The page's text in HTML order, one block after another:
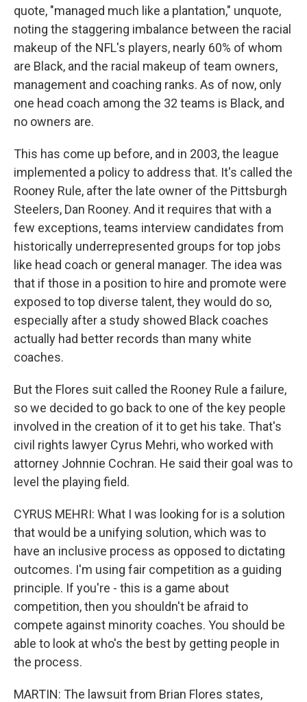
quote, "managed much like a plantation," unquote,
noting the staggering imbalance between the racial
makeup of the NFL's players, nearly 60% of whom
are Black, and the racial makeup of team owners,
management and coaching ranks. As of now, only
one head coach among the 32 teams is Black, and
no owners are.
This has come up before, and in 2003, the league
implemented a policy to address that. It's called the
Rooney Rule, after the late owner of the Pittsburgh
Steelers, Dan Rooney. And it requires that with a
few exceptions, teams interview candidates from
historically underrepresented groups for top jobs
like head coach or general manager. The idea was
that if those in a position to hire and promote were
exposed to top diverse talent, they would do so,
especially after a study showed Black coaches
actually had better records than many white
coaches.
But the Flores suit called the Rooney Rule a failure,
so we decided to go back to one of the key people
involved in the creation of it to get his take. That's
civil rights lawyer Cyrus Mehri, who worked with
attorney Johnnie Cochran. He said their goal was to
level the playing field.
CYRUS MEHRI: What I was looking for is a solution
that would be a unifying solution, which was to
have an inclusive process as opposed to dictating
outcomes. I'm using fair competition as a guiding
principle. If you're - this is a game about
competition, then you shouldn't be afraid to
compete against minority coaches. You should be
able to look at who's the best by getting people in
the process.
MARTIN: The lawsuit from Brian Flores states,